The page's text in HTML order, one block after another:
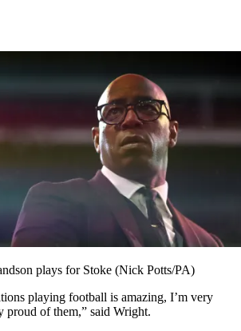
plays for Stoke (Nick Potts/PA)
playing football is amazing, I’m very
proud of them,” said Wright.